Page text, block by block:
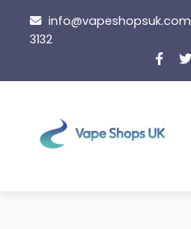
content
info@vapeshopsuk.com
3132